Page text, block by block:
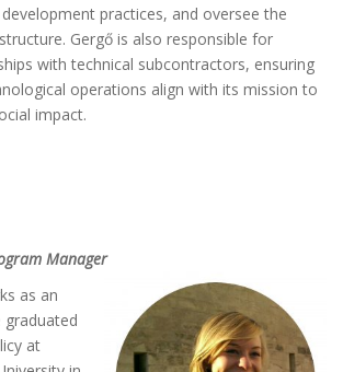
practices, and oversee the
Gergő is also responsible for
with technical subcontractors, ensuring
operations align with its mission to
impact.
Manager
as an
graduated
at